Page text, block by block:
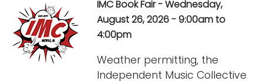
IMC Book Fair - Wednesday,
August 26, 2026 - 9:00am to
4:00pm
Weather permitting, the
Independent Music Collective